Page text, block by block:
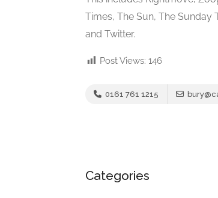
Times, The Sun, The Sunday
and Twitter.
Post Views: 146
0161 761 1215
Categories